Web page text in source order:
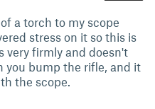
a torch to my scope
stress on it so this is
very firmly and doesn't
you bump the rifle, and it
the scope.